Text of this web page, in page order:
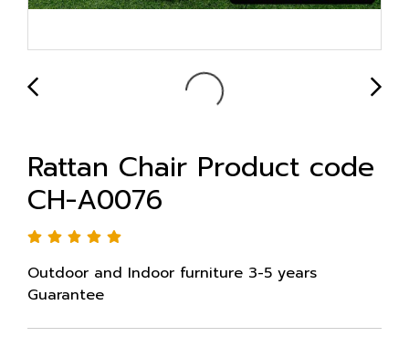
Rattan Chair Product code
CH-A0076
Outdoor and Indoor furniture 3-5 years
Guarantee